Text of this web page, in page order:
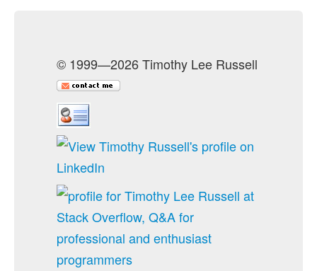
© 1999—2026 Timothy Lee Russell